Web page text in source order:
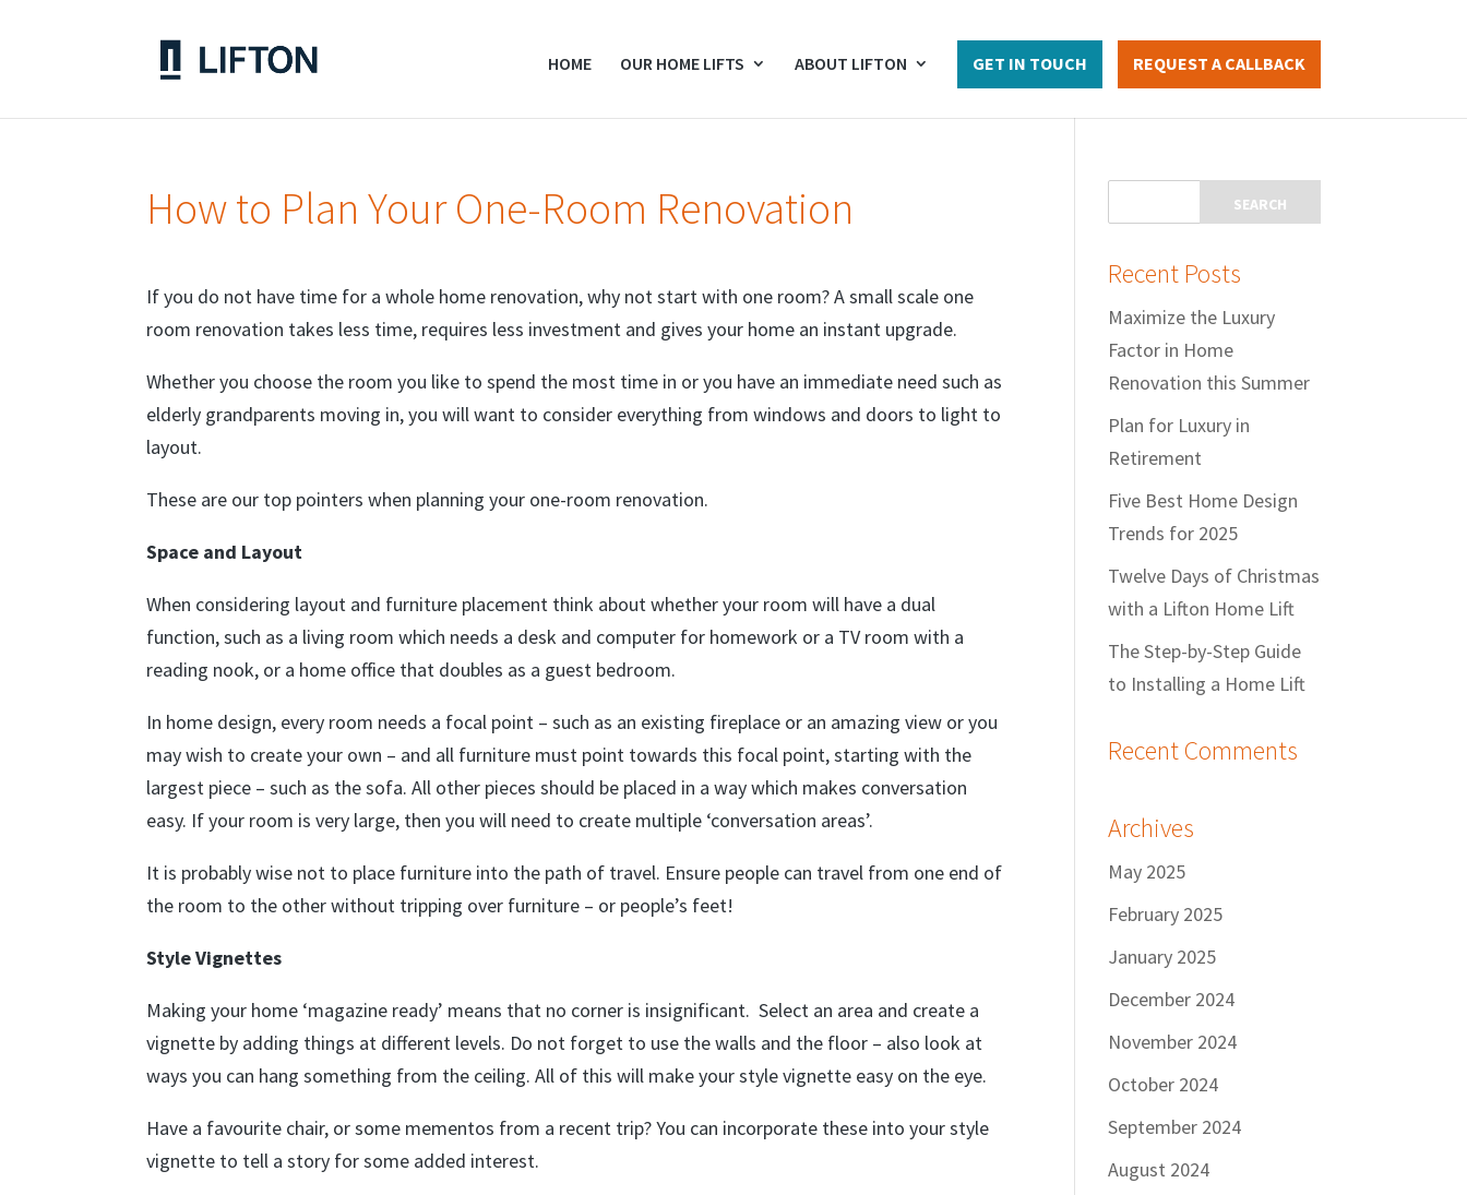
HOME OUR HOME LIFTS ABOUT LIFTON GET IN TOUCH REQUEST A CALLBACK
How to Plan Your One-Room Renovation
If you do not have time for a whole home renovation, why not start with one room? A small scale one
room renovation takes less time, requires less investment and gives your home an instant upgrade.
Whether you choose the room you like to spend the most time in or you have an immediate need such as
elderly grandparents moving in, you will want to consider everything from windows and doors to light to
layout.
These are our top pointers when planning your one-room renovation.
Space and Layout
When considering layout and furniture placement think about whether your room will have a dual
function, such as a living room which needs a desk and computer for homework or a TV room with a
reading nook, or a home office that doubles as a guest bedroom.
In home design, every room needs a focal point – such as an existing fireplace or an amazing view or you
may wish to create your own – and all furniture must point towards this focal point, starting with the
largest piece – such as the sofa. All other pieces should be placed in a way which makes conversation
easy. If your room is very large, then you will need to create multiple ‘conversation areas’.
It is probably wise not to place furniture into the path of travel. Ensure people can travel from one end of
the room to the other without tripping over furniture – or people’s feet!
Style Vignettes
Making your home ‘magazine ready’ means that no corner is insignificant. Select an area and create a
vignette by adding things at different levels. Do not forget to use the walls and the floor – also look at
ways you can hang something from the ceiling. All of this will make your style vignette easy on the eye.
Have a favourite chair, or some mementos from a recent trip? You can incorporate these into your style
vignette to tell a story for some added interest.
Recent Posts
Maximize the Luxury
Factor in Home
Renovation this Summer
Plan for Luxury in
Retirement
Five Best Home Design
Trends for 2025
Twelve Days of Christmas
with a Lifton Home Lift
The Step-by-Step Guide
to Installing a Home Lift
Recent Comments
Archives
May 2025
February 2025
January 2025
December 2024
November 2024
October 2024
September 2024
August 2024